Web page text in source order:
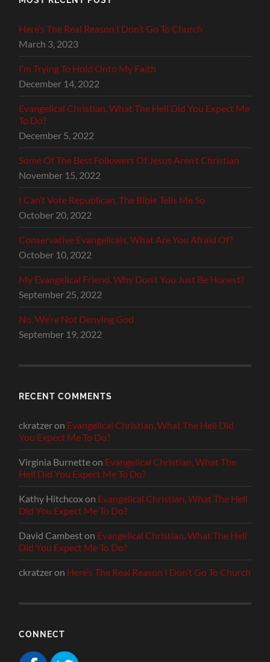
Here’s The Real Reason I Don’t Go To Church
March 3, 2023
I’m Trying To Hold Onto My Faith
December 14, 2022
Evangelical Christian, What The Hell Did You Expect Me
To Do?
December 5, 2022
Some Of The Best Followers Of Jesus Aren’t Christian
November 15, 2022
I Can’t Vote Republican, The Bible Tells Me So
October 20, 2022
Conservative Evangelicals, What Are You Afraid Of?
October 10, 2022
My Evangelical Friend, Why Don’t You Just Be Honest?
September 25, 2022
No, We’re Not Denying God
September 19, 2022
RECENT COMMENTS
ckratzeron Evangelical Christian, What The Hell Did
You Expect Me To Do?
Virginia Burnetteon Evangelical Christian, What The
Hell Did You Expect Me To Do?
Kathy Hitchcoxon Evangelical Christian, What The Hell
Did You Expect Me To Do?
David Cambeston Evangelical Christian, What The Hell
Did You Expect Me To Do?
ckratzeron Here’s The Real Reason I Don’t Go To Church
CONNECT